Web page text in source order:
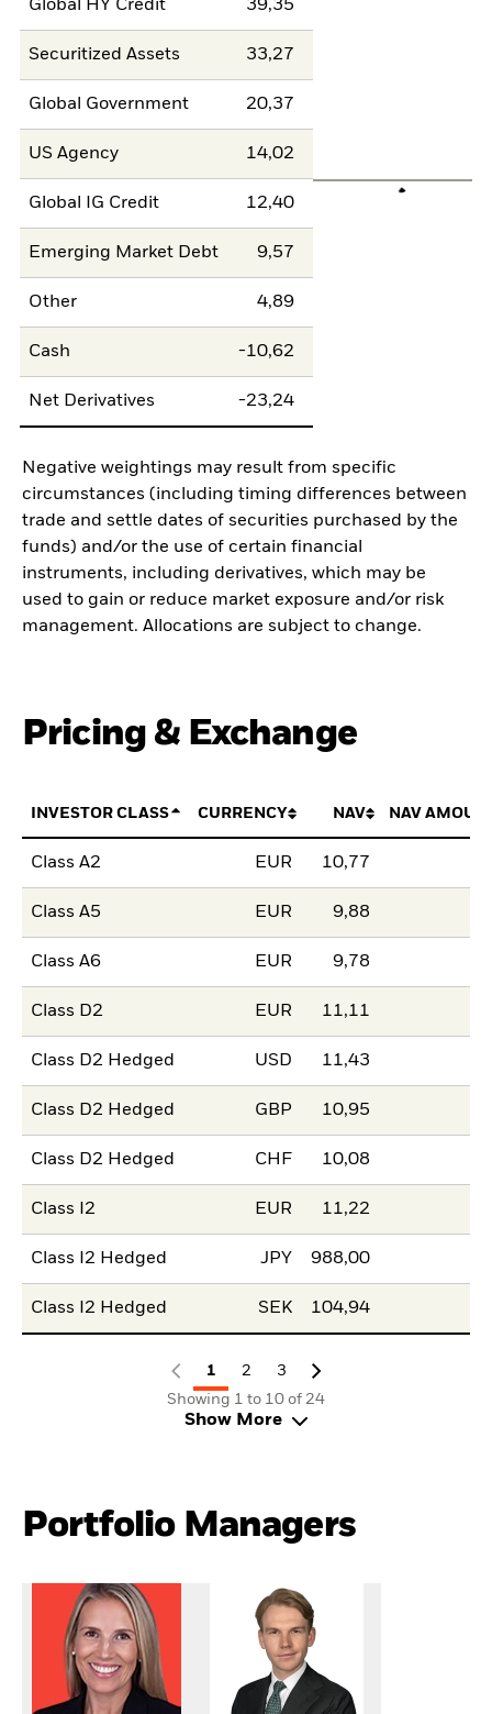
Global HY Credit 39,35
Securitized Assets 33,27
Global Government 20,37
US Agency 14,02
Global IG Credit 12,40
Emerging Market Debt 9,57
Other 4,89
Cash -10,62
Net Derivatives -23,24
Negative weightings may result from specific
circumstances (including timing differences between
trade and settle dates of securities purchased by the
funds) and/or the use of certain financial
instruments, including derivatives, which may be
used to gain or reduce market exposure and/or risk
management. Allocations are subject to change.
Pricing & Exchange
INVESTOR CLASS CURRENCY NAV NAV
Class A2 EUR 10,77
Class A5 EUR 9,88
Class A6 EUR 9,78
Class D2 EUR 11,11
Class D2 Hedged USD 11,43
Class D2 Hedged GBP 10,95
Class D2 Hedged CHF 10,08
Class I2 EUR 11,22
Class I2 Hedged JPY 988,00
Class I2 Hedged SEK 104,94
1 2
3
Showing 1 to 10 of 24
Show More
Portfolio Managers